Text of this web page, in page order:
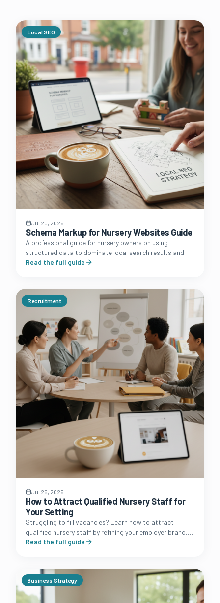
Local SEO
Jul 20, 2026
Schema Markup for Nursery Websites Guide
A professional guide for nursery owners on using
structured data to dominate local search results and
improve how your setting appears in Google search
Read the full guide
Recruitment
Jul 25, 2026
How to Attract Qualified Nursery Staff for
Your Setting
Struggling to fill vacancies? Learn how to attract
qualified nursery staff by refining your employer brand,
improving your benefits package, and streamlining your
Read the full guide
Business Strategy